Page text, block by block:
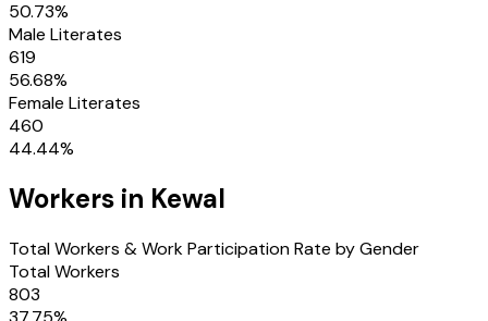
50.73%
Male Literates
619
56.68%
Female Literates
460
44.44%
Workers in Kewal
Total Workers & Work Participation Rate by Gender
Total Workers
803